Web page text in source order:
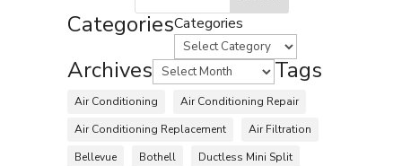
CategoriesCategories
ArchivesArchives Tags
Air Conditioning
Air Conditioning Repair
Air Conditioning Replacement
Air Filtration
Bellevue
Bothell
Ductless Mini Split